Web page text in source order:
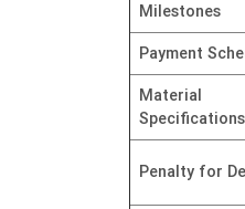
Milestones
Payment
Material
Specifications
Penalty for